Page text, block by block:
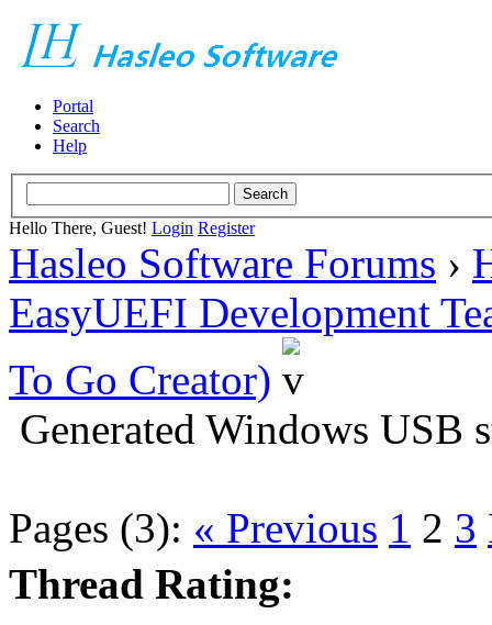
Portal
Search
Help
Hello There, Guest! Login Register
Hasleo Software Forums ›
EasyUEFI Development
To Go Creator)
Generated Windows USB
Pages (3): « Previous 1 2 3
Thread Rating: